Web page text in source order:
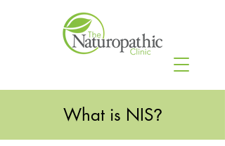
What is NIS?